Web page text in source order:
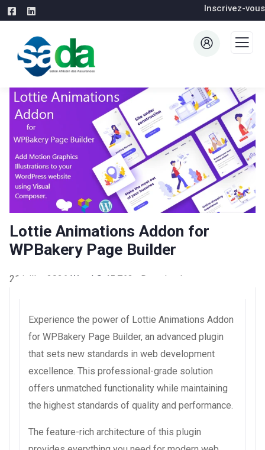
Inscrivez-vous
Lottie Animations Addon for
WPBakery Page Builder
21 juillet 2026 WaraLS 45,763+ Downloads
Experience the power of Lottie Animations Addon
for WPBakery Page Builder, an advanced plugin
that sets new standards in web development
excellence. This professional-grade solution
offers unmatched functionality while maintaining
the highest standards of quality and performance.
The feature-rich architecture of this plugin